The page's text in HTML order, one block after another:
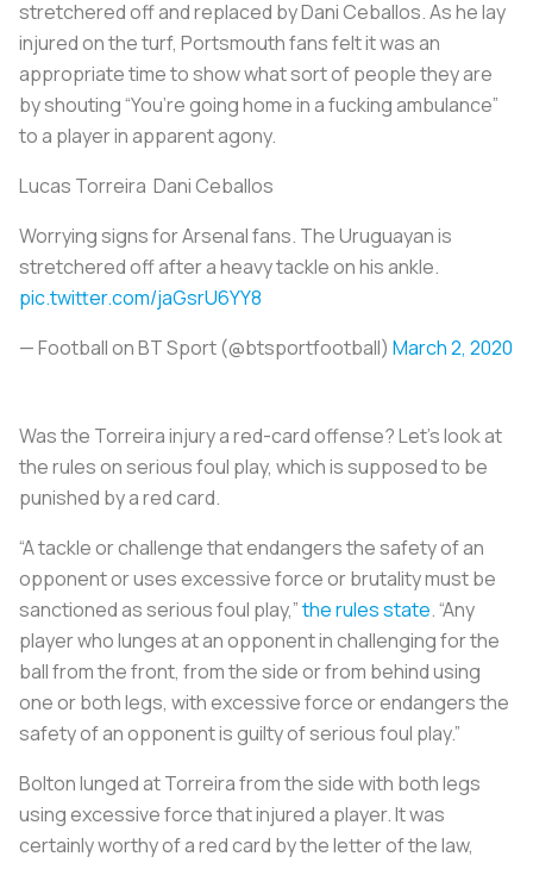
stretchered off and replaced by Dani Ceballos. As he lay
injured on the turf, Portsmouth fans felt it was an
appropriate time to show what sort of people they are
by shouting “You’re going home in a fucking ambulance”
to a player in apparent agony.
Lucas Torreira Dani Ceballos
Worrying signs for Arsenal fans. The Uruguayan is
stretchered off after a heavy tackle on his ankle.
pic.twitter.com/jaGsrU6YY8
— Football on BT Sport (@btsportfootball) March 2, 2020
Was the Torreira injury a red-card offense? Let’s look at
the rules on serious foul play, which is supposed to be
punished by a red card.
“A tackle or challenge that endangers the safety of an
opponent or uses excessive force or brutality must be
sanctioned as serious foul play,”the rules state. “Any
player who lunges at an opponent in challenging for the
ball from the front, from the side or from behind using
one or both legs, with excessive force or endangers the
safety of an opponent is guilty of serious foul play.”
Bolton lunged at Torreira from the side with both legs
using excessive force that injured a player. It was
certainly worthy of a red card by the letter of the law,